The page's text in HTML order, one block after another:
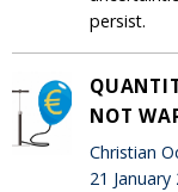
persist.
NOT
Christian
21 January